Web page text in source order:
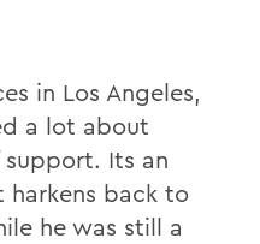
in Los Angeles,
a lot about
Its an
harkens back to
he was still a